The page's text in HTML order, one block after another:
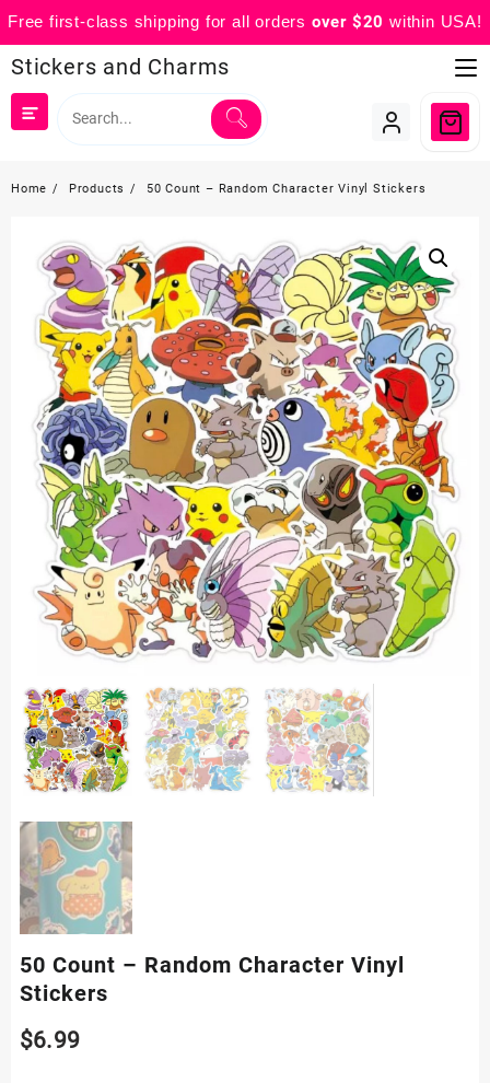
Free first-class shipping for all orders over $20 within USA!
to
content
Stickers and Charms
Home Products 50 Count – Random Character Vinyl Stickers
50 Count – Random Character Vinyl
Stickers
$6.99